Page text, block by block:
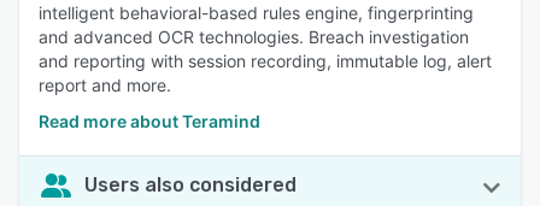
intelligent behavioral-based rules engine, fingerprinting
and advanced OCR technologies. Breach investigation
and reporting with session recording, immutable log, alert
report and more.
Read more about Teramind
Users also considered